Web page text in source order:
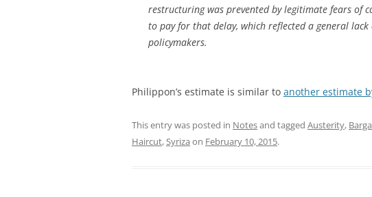
restructuring was prevented by legitimate fears of
to pay for that delay, which reflected a general lack
policymakers.
Philippon’s estimate is similar to another estimate
This entry was posted in Notesand tagged Austerity,
Haircut,Syriza on February 10, 2015.